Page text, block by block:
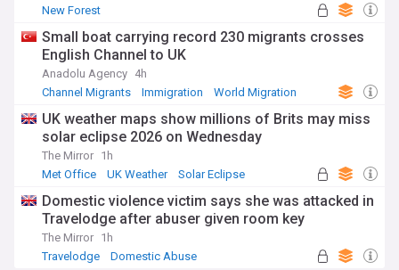
New Forest
Small boat carrying record 230 migrants crosses
English Channel to UK
Anadolu Agency 4h
Channel Migrants
Immigration World Migration
UK weather maps show millions of Brits may miss
solar eclipse 2026 on Wednesday
The Mirror 1h
Met Office
UK Weather Solar Eclipse
Domestic violence victim says she was attacked in
Travelodge after abuser given room key
The Mirror 1h
Travelodge
Domestic Abuse